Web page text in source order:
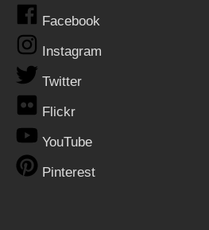
Facebook
Instagram
Twitter
Flickr
YouTube
Pinterest